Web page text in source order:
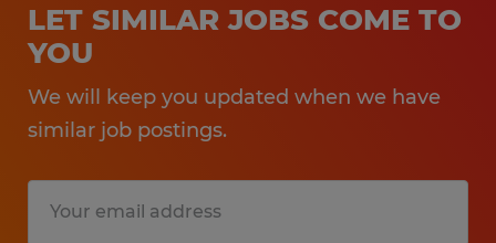
LET SIMILAR JOBS COME TO
YOU
We will keep you updated when we have
similar job postings.